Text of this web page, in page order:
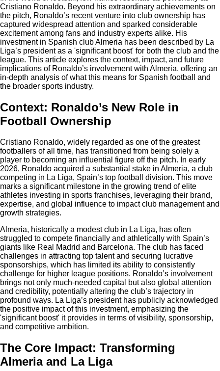
Cristiano Ronaldo. Beyond his extraordinary achievements on
the pitch, Ronaldo’s recent venture into club ownership has
captured widespread attention and sparked considerable
excitement among fans and industry experts alike. His
investment in Spanish club Almeria has been described by La
Liga’s president as a 'significant boost' for both the club and the
league. This article explores the context, impact, and future
implications of Ronaldo’s involvement with Almeria, offering an
in-depth analysis of what this means for Spanish football and
the broader sports industry.
Context: Ronaldo’s New Role in
Football Ownership
Cristiano Ronaldo, widely regarded as one of the greatest
footballers of all time, has transitioned from being solely a
player to becoming an influential figure off the pitch. In early
2026, Ronaldo acquired a substantial stake in Almeria, a club
competing in La Liga, Spain’s top football division. This move
marks a significant milestone in the growing trend of elite
athletes investing in sports franchises, leveraging their brand,
expertise, and global influence to impact club management and
growth strategies.
Almeria, historically a modest club in La Liga, has often
struggled to compete financially and athletically with Spain’s
giants like Real Madrid and Barcelona. The club has faced
challenges in attracting top talent and securing lucrative
sponsorships, which has limited its ability to consistently
challenge for higher league positions. Ronaldo’s involvement
brings not only much-needed capital but also global attention
and credibility, potentially altering the club’s trajectory in
profound ways. La Liga’s president has publicly acknowledged
the positive impact of this investment, emphasizing the
'significant boost' it provides in terms of visibility, sponsorship,
and competitive ambition.
The Core Impact: Transforming
Almeria and La Liga